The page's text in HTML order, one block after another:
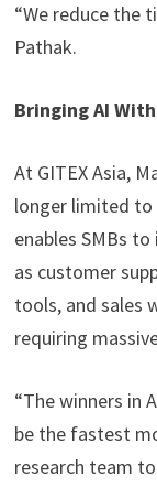
“We reduce the
Pathak.
Bringing AI
At GITEX Asia,
longer limited to
enables SMBs
as customer
tools, and
requiring
“The winners in
be the fastest
research team